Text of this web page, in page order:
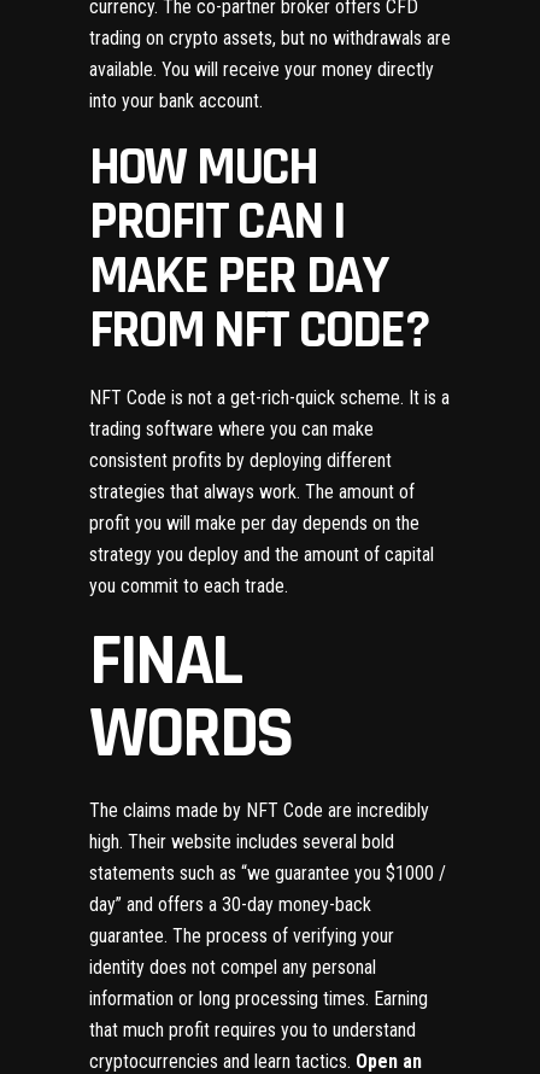
currency. The co-partner broker offers CFD
trading on crypto assets, but no withdrawals are
available. You will receive your money directly
into your bank account.
HOW MUCH
PROFIT CAN I
MAKE PER DAY
FROM NFT CODE?
NFT Code is not a get-rich-quick scheme. It is a
trading software where you can make
consistent profits by deploying different
strategies that always work. The amount of
profit you will make per day depends on the
strategy you deploy and the amount of capital
you commit to each trade.
FINAL
WORDS
The claims made by NFT Code are incredibly
high. Their website includes several bold
statements such as “we guarantee you $1000 /
day” and offers a 30-day money-back
guarantee. The process of verifying your
identity does not compel any personal
information or long processing times. Earning
that much profit requires you to understand
cryptocurrencies and learn tactics. Open an